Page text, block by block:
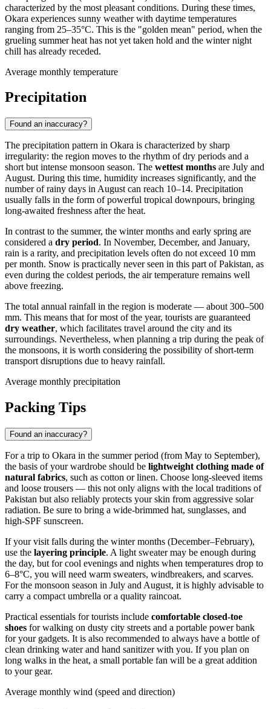
characterized by the most pleasant conditions. During these times,
Okara experiences sunny weather with daytime temperatures
ranging from 25–35°C. This is the "golden mean" period, when the
grueling summer heat has not yet taken hold and the winter night
chill has already receded.
Average monthly temperature
Precipitation
Found an inaccuracy?
The precipitation pattern in Okara is characterized by sharp
irregularity: the region moves to the rhythm of dry periods and a
short but intense monsoon season. The wettest months are July and
August. During this time, humidity increases significantly, and the
number of rainy days in August can reach 10–14. Precipitation
usually falls in the form of powerful tropical downpours, bringing
long-awaited freshness after the heat.
In contrast to the summer, the winter months and early spring are
considered a dry period. In November, December, and January,
rain is a rarity, and precipitation levels often do not exceed 10 mm
per month. Snow is practically never seen in this part ofPakistan, as
even during the coldest periods, the air temperature remains well
above freezing.
The total annual rainfall in the region is moderate — about 300–500
mm. This means that for most of the year, tourists are guaranteed
dry weather, which facilitates travel around the city and its
surroundings. Nevertheless, when planning a trip during the peak of
the monsoons, it is worth considering the possibility of short-term
transport disruptions due to heavy rainfall.
Average monthly precipitation
Packing Tips
Found an inaccuracy?
For a trip to Okara in the summer period (from May to September),
the basis of your wardrobe should be lightweight clothing made of
natural fabrics, such as cotton or linen. Choose long-sleeved items
and loose trousers — this not only aligns with the local traditions of
Pakistan but also reliably protects your skin from aggressive solar
radiation. Be sure to bring a wide-brimmed hat, sunglasses, and
high-SPF sunscreen.
If your visit falls during the winter months (December–February),
use the layering principle. A light sweater may be enough during
the day, but for cool evenings and nights when temperatures drop to
6–8°C, you will need warm sweaters, windbreakers, and scarves.
For the monsoon season in July and August, it is highly advisable to
carry a compact umbrella or a quality raincoat.
Practical essentials for tourists include comfortable closed-toe
shoes for walking on dusty city streets and a portable power bank
for your gadgets. It is also recommended to always have a bottle of
clean drinking water and hand sanitizer with you. If you plan on
long walks in the heat, a small portable fan will be a great addition
to your gear.
Average monthly wind (speed and direction)